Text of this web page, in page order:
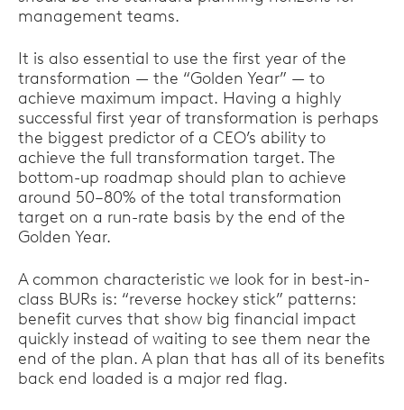
management teams.
It is also essential to use the first year of the
transformation — the “Golden Year” — to
achieve maximum impact. Having a highly
successful first year of transformation is perhaps
the biggest predictor of a CEO’s ability to
achieve the full transformation target. The
bottom-up roadmap should plan to achieve
around 50–80% of the total transformation
target on a run-rate basis by the end of the
Golden Year.
A common characteristic we look for in best-in-
class BURs is: “reverse hockey stick” patterns:
benefit curves that show big financial impact
quickly instead of waiting to see them near the
end of the plan. A plan that has all of its benefits
back end loaded is a major red flag.